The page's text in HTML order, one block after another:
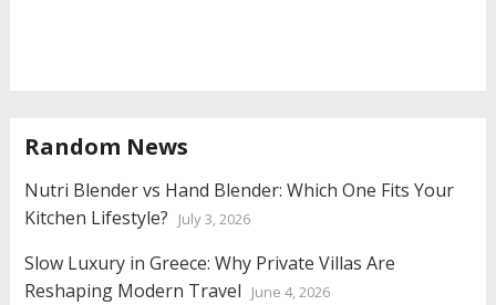
Random News
Nutri Blender vs Hand Blender: Which One Fits Your
Kitchen Lifestyle?
July 3, 2026
Slow Luxury in Greece: Why Private Villas Are
Reshaping Modern Travel
June 4, 2026